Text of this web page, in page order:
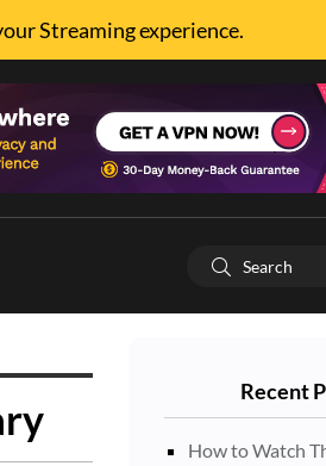
Streaming experience.
Recent
How to Watch